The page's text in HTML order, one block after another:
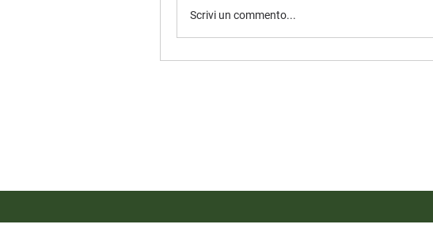
Scrivi un commento...